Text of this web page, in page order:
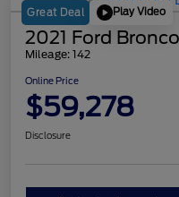
Great Deal Play Video
2021 Ford
Mileage: 142
Online Price
$59,278
Disclosure